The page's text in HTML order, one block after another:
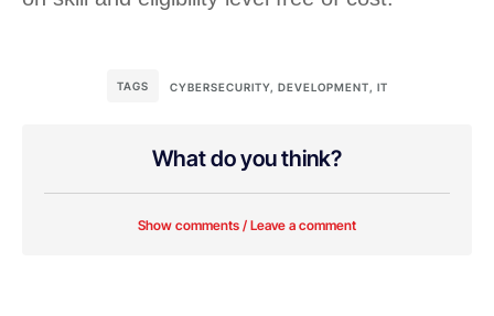
TAGS CYBERSECURITY, DEVELOPMENT, IT
What do you think?
Show comments / Leave a comment